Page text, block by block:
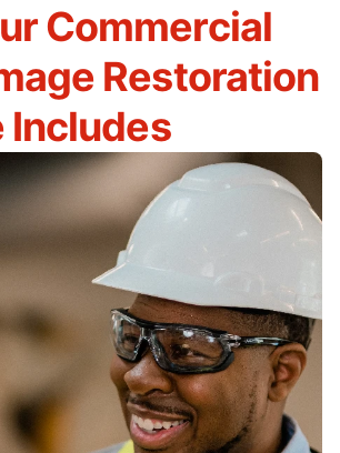
Commercial
Restoration
Includes